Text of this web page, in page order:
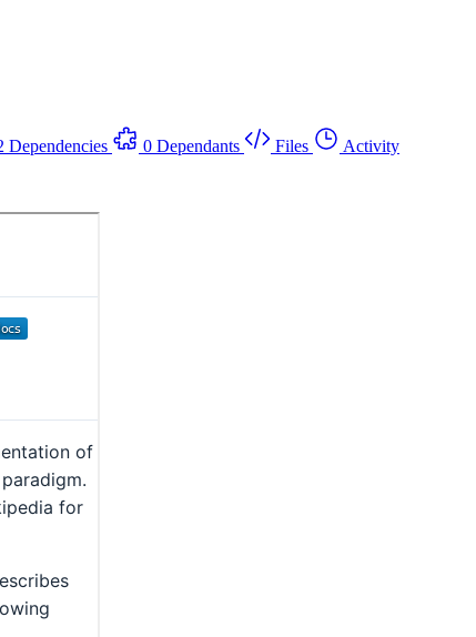
Dependencies 0 Dependants Files
Activity